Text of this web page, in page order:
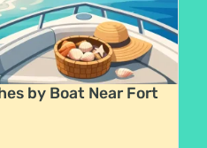
by Boat Near Fort